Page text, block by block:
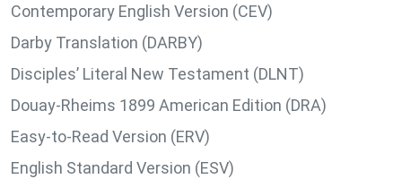
Contemporary English Version (CEV)
Darby Translation (DARBY)
Disciples’ Literal New Testament (DLNT)
Douay-Rheims 1899 American Edition (DRA)
Easy-to-Read Version (ERV)
English Standard Version (ESV)